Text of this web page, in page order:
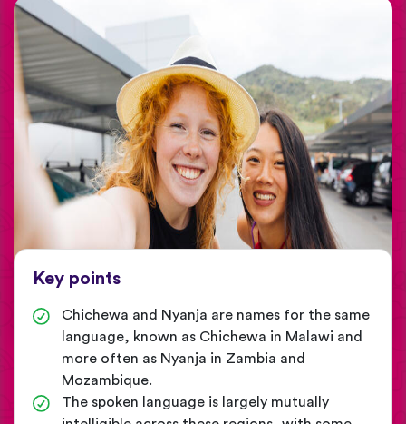
Key points
Chichewa and Nyanja are names for the same
language, known as Chichewa in Malawi and
more often as Nyanja in Zambia and
Mozambique.
The spoken language is largely mutually